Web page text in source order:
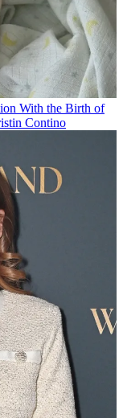
With the Birth of
Contino